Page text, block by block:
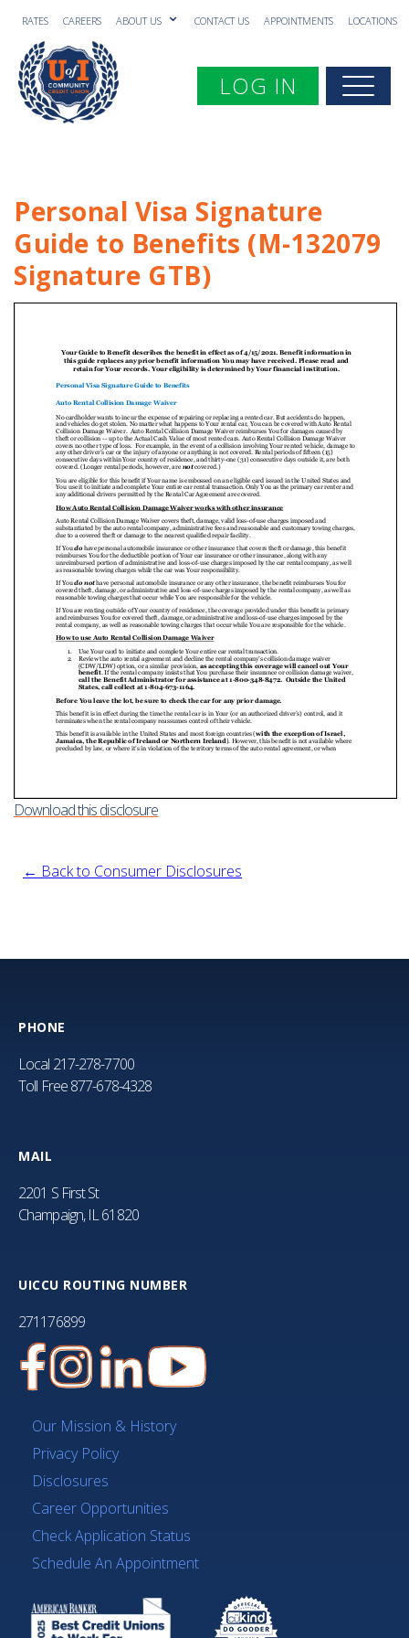
RATES CAREERS ABOUT US CONTACT US APPOINTMENTS LOCATIONS
Toggle navigation
LOG IN
Personal Visa Signature
Guide to Benefits (M-132079
Signature GTB)
Download this disclosure
← Back to Consumer Disclosures
PHONE
Local 217-278-7700
Toll Free877-678-4328
MAIL
2201 S First St
Champaign, IL 61820
UICCU ROUTING NUMBER
271176899
Our Mission & History
Privacy Policy
Disclosures
Career Opportunities
Check Application Status
Schedule An Appointment